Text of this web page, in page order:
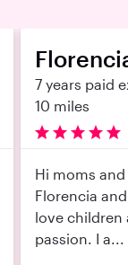
7 years paid
10 miles
Hi moms
Florencia
love children
passion. I a...